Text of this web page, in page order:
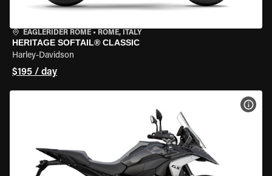
EAGLERIDER ROME • ROME, ITALY
HERITAGE SOFTAIL® CLASSIC
Harley-Davidson
$195 / day